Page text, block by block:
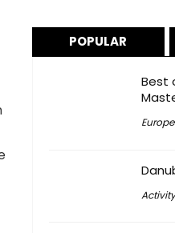
POPULAR
Best
Activity